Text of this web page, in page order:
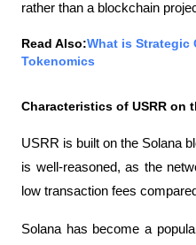
rather than a blockchain
Read Also:What is Strategic
Tokenomics
Characteristics of USRR on
USRR is built on the Solana
is well-reasoned, as the
low transaction fees
Solana has become a